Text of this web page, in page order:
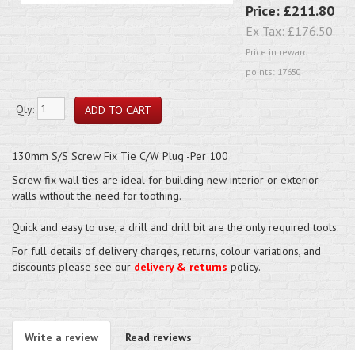
Price: £211.80
Ex Tax: £176.50
Price in reward
points: 17650
Qty:
130mm S/S Screw Fix Tie C/W Plug -Per 100
Screw fix wall ties are ideal for building new interior or exterior
walls without the need for toothing.
Quick and easy to use, a drill and drill bit are the only required tools.
For full details of delivery charges, returns, colour variations, and
discounts please see our delivery & returns policy.
Write a review Read reviews